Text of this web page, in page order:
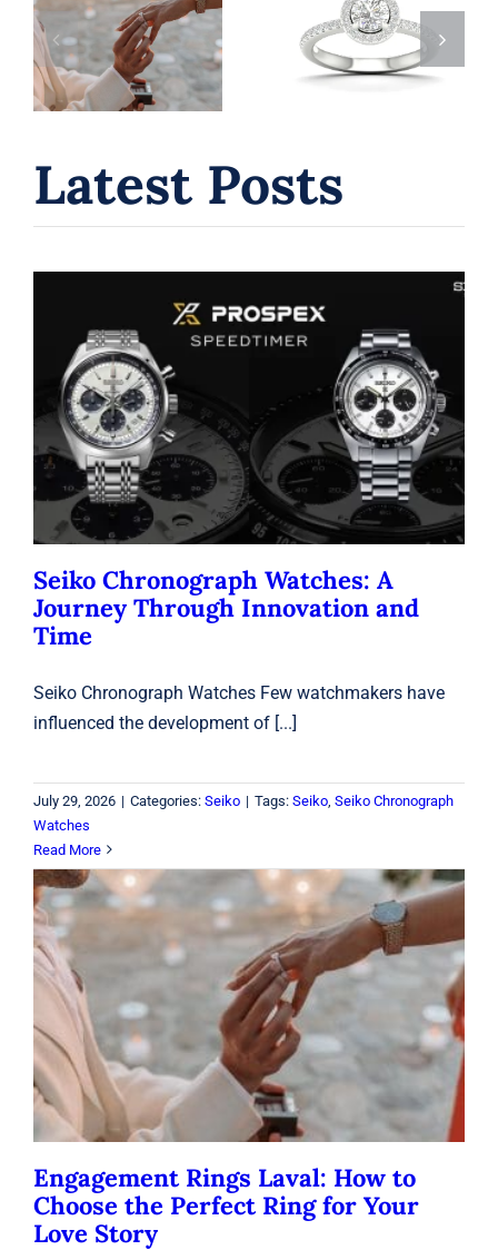
Rings Laval:
How to Choose
the Perfect
Ring for Your
Love Story
Stories: 5 Best
Proposal Spots
(and the
Perfect Rings
Latest Posts
Seiko Chronograph Watches: A
Journey Through Innovation and
Time
Seiko
Seiko Chronograph Watches: A
Journey Through Innovation and
Time
Seiko Chronograph Watches Few watchmakers have
influenced the development of [...]
July 29, 2026 | Categories: Seiko | Tags: Seiko, Seiko Chronograph
Watches
Read More
Engagement Rings Laval: How to
Choose the Perfect Ring for Your
Love Story
Rings
Engagement Rings Laval: How to
Choose the Perfect Ring for Your
Love Story